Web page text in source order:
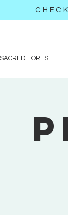
SACRED FOREST